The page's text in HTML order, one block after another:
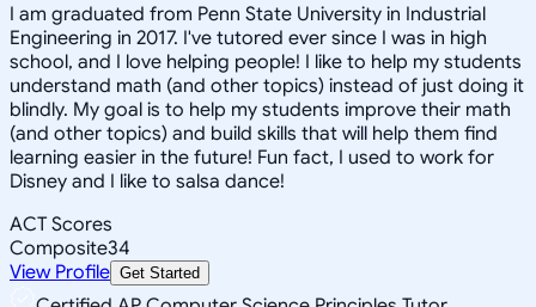
I am graduated from Penn State University in Industrial
Engineering in 2017. I've tutored ever since I was in high
school, and I love helping people! I like to help my students
understand math (and other topics) instead of just doing it
blindly. My goal is to help my students improve their math
(and other topics) and build skills that will help them find
learning easier in the future! Fun fact, I used to work for
Disney and I like to salsa dance!
ACT Scores
Composite34
View Profile Get Started